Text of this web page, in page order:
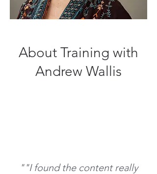
About Training with
Andrew Wallis
""I found the content really